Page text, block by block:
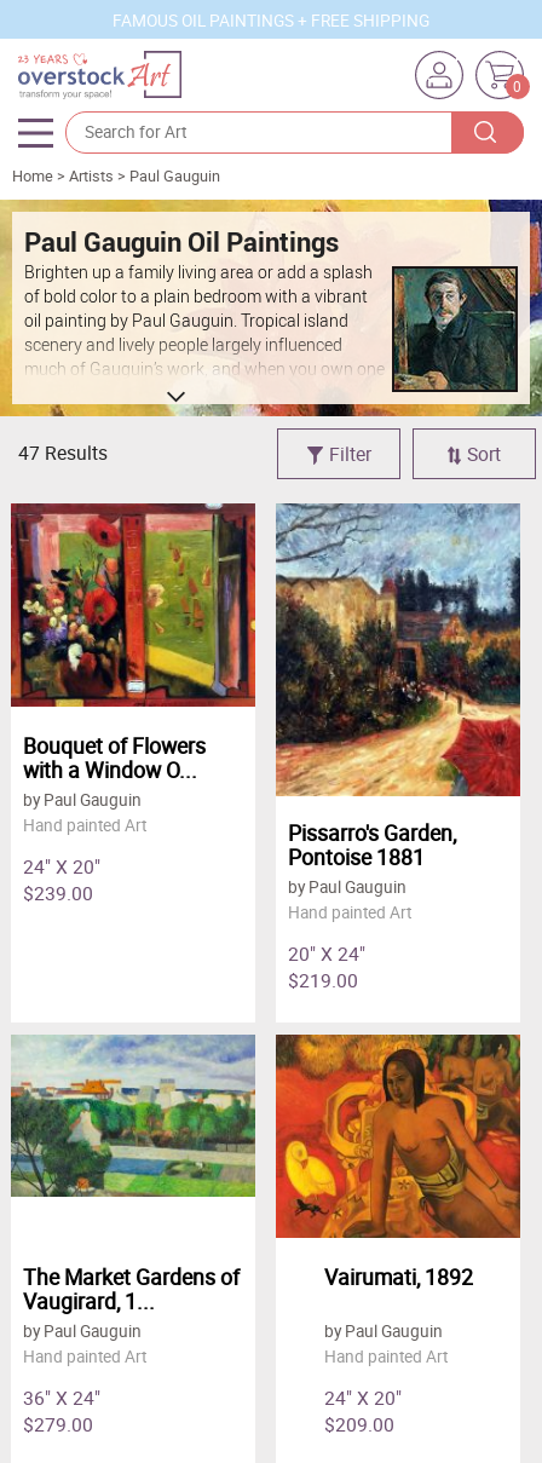
FAMOUS OIL PAINTINGS + FREE SHIPPING
0
Artists
Sizes
Rooms
Subjects
Styles
Movements
Best Sellers
Custom Art
Clearance
New Arrivals
Business Art
Gift Cards
Home> Artists > Paul Gauguin
Paul Gauguin Oil Paintings
Brighten up a family living area or add a splash
of bold color to a plain bedroom with a vibrant
oil painting by Paul Gauguin. Tropical island
scenery and lively people largely influenced
much of Gauguin’s work, and when you own one
of his oil paintings you can incorporate the same
energy into your lifestyle. Each of these hand-
painted Paul Gauguin oil painting reproductions
is a true conversation starter and will instantly
hang it in.
47 Results Sort
Filter
Bouquet of Flowers
with a Window O...
by Paul Gauguin
Hand painted Art
24" X 20"
$239.00
Pissarro's Garden,
Pontoise 1881
by Paul Gauguin
Hand painted Art
20" X 24"
$219.00
The Market Gardens of
Vaugirard, 1...
by Paul Gauguin
Hand painted Art
36" X 24"
$279.00
Vairumati, 1892
by Paul Gauguin
Hand painted Art
24" X 20"
$209.00